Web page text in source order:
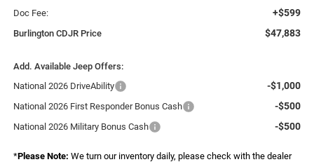
Doc Fee: +$599
Burlington CDJR Price $47,883
Add. Available Jeep Offers:
National 2026 DriveAbility
-$1,000
National 2026 First Responder Bonus Cash -$500
National 2026 Military Bonus Cash -$500
*Please Note: We turn our inventory daily, please check with the dealer